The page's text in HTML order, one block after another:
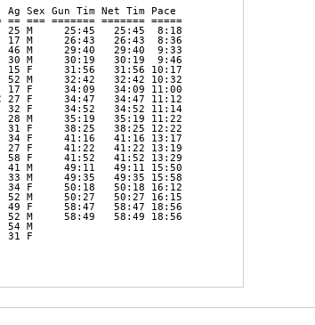
Gun Tim Net Tim Pace
== === ======= ======= =====
25 M     25:45   25:45  8:18
17 M     26:43   26:43  8:36
46 M     29:40   29:40  9:33
30 M     30:19   30:19  9:46
15 F     31:56   31:56 10:17
52 M     32:42   32:42 10:32
17 F     34:09   34:09 11:00
27 F     34:47   34:47 11:12
32 F     34:52   34:52 11:14
28 M     35:19   35:19 11:22
31 F     38:25   38:25 12:22
34 F     41:16   41:16 13:17
27 F     41:22   41:22 13:19
58 F     41:52   41:52 13:29
41 M     49:11   49:11 15:50
33 M     49:35   49:35 15:58
34 F     50:18   50:18 16:12
52 M     50:27   50:27 16:15
49 F     58:47   58:47 18:56
52 M     58:49   58:49 18:56
NE       54 M
NE           31 F